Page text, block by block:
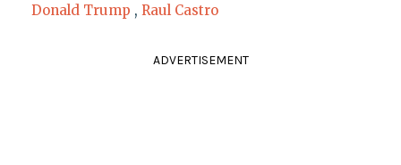
Donald Trump , Raul Castro
ADVERTISEMENT